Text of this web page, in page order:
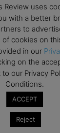
with Best ROI
Review uses
with a better
to
cookies on
in our
on the
our Privacy
Conditions.
ACCEPT
Reject